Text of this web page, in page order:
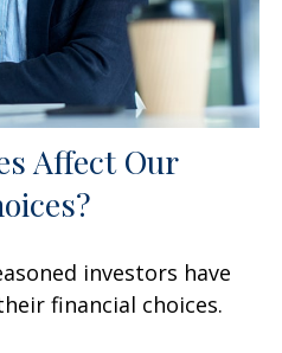
Affect Our
investors have
financial choices.